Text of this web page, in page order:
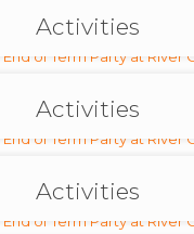
Activities
Activities
Activities